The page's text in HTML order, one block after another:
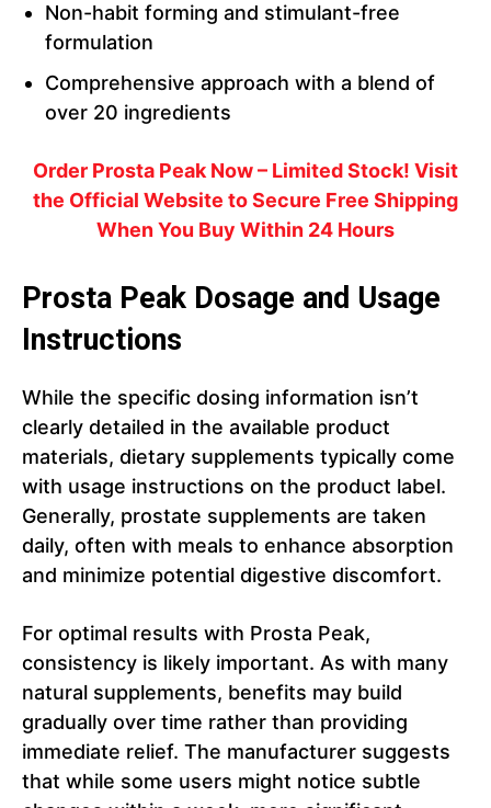
Non-habit forming and stimulant-free
formulation
Comprehensive approach with a blend of
over 20 ingredients
Order Prosta Peak Now – Limited Stock! Visit
the Official Website to Secure Free Shipping
When You Buy Within 24 Hours
Prosta Peak Dosage and Usage
Instructions
While the specific dosing information isn’t
clearly detailed in the available product
materials, dietary supplements typically come
with usage instructions on the product label.
Generally, prostate supplements are taken
daily, often with meals to enhance absorption
and minimize potential digestive discomfort.
For optimal results with Prosta Peak,
consistency is likely important. As with many
natural supplements, benefits may build
gradually over time rather than providing
immediate relief. The manufacturer suggests
that while some users might notice subtle